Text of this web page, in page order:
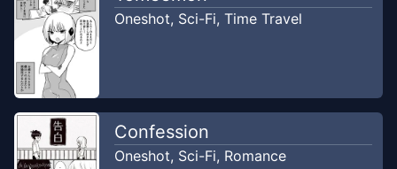
Oneshot, Sci-Fi, Time Travel
Confession
Oneshot, Sci-Fi, Romance